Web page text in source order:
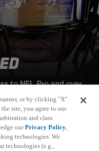
to NFL Pro and over
platform (available
or by clicking "X"
site, you agree to our
and class
ourPrivacy Policy,
technologies. We
technologies (e.g.,